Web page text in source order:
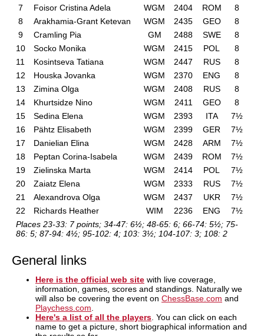
7
Foisor Cristina Adela WGM 2404 ROM
8
8
Arakhamia-Grant Ketevan WGM 2435 GEO
8
9
Cramling Pia GM 2488 SWE
8
10
Socko Monika WGM 2415 POL
8
11
Kosintseva Tatiana WGM 2447 RUS
8
12
Houska Jovanka WGM 2370 ENG
8
13
Zimina Olga WGM 2408 RUS
8
14
Khurtsidze Nino WGM 2411 GEO
8
15
Sedina Elena WGM 2393 ITA
7½
16
Pähtz Elisabeth WGM 2399 GER
7½
17
Danielian Elina WGM 2428 ARM
7½
18
Peptan Corina-Isabela WGM 2439 ROM
7½
19
Zielinska Marta WGM 2414 POL
7½
20
Zaiatz Elena WGM 2333 RUS
7½
21
Alexandrova Olga WGM 2437 UKR
7½
22
Richards Heather WIM 2236 ENG
7½
Places 23-33: 7 points; 34-47: 6½; 48-65: 6; 66-74: 5½; 75-
86: 5; 87-94: 4½; 95-102: 4; 103: 3½; 104-107: 3; 108: 2
General links
Here is the official web site with live coverage,
information, games, scores and standings. Naturally we
will also be covering the event on ChessBase.com and
Playchess.com
Here's a list of all the players . You can click on each
name to get a picture, short biographical information and